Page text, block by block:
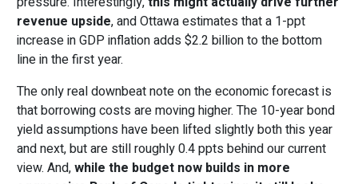
revenue upside, and Ottawa estimates that a 1-ppt
increase in GDP inflation adds $2.2 billion to the bottom
line in the first year.
The only real downbeat note on the economic forecast is
that borrowing costs are moving higher. The 10-year bond
yield assumptions have been lifted slightly both this year
and next, but are still roughly 0.4 ppts behind our current
view. And,while the budget now builds in more